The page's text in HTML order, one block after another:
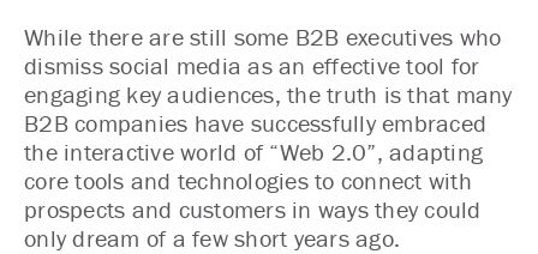
While there are still some B2B executives who
dismiss social media as an effective tool for
engaging key audiences, the truth is that many
B2B companies have successfully embraced
the interactive world of “Web 2.0”, adapting
core tools and technologies to connect with
prospects and customers in ways they could
only dream of a few short years ago.